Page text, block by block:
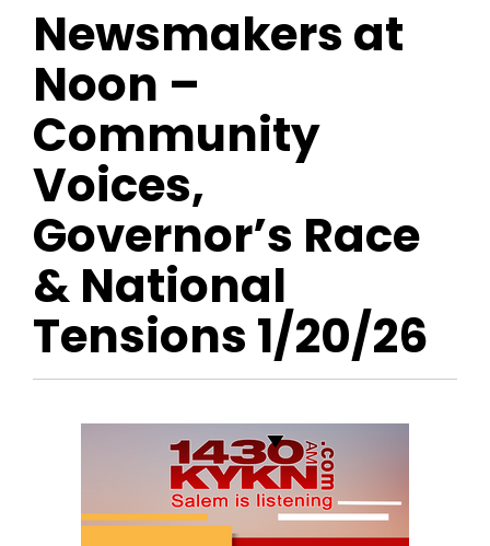
Newsmakers at
Noon –
Community
Voices,
Governor’s Race
& National
Tensions 1/20/26